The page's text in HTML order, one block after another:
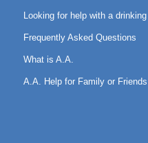
Looking for help with a
Frequently Asked Questions
What is A.A.
A.A. Help for Family or Friends